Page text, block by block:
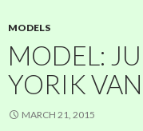
MODELS
MODEL:
YORIK
MARCH 21, 2015